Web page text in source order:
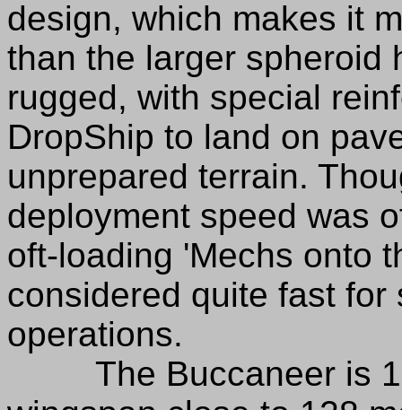
design, which makes it
than the larger spheroid
rugged, with special
DropShip to land on
unprepared terrain.
deployment speed was
oft-loading 'Mechs onto
considered quite fast for
operations.
The Buccaneer is